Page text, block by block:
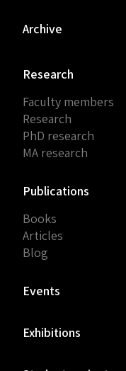
Archive
Research
Faculty members
Research
PhD research
MA research
Publications
Books
Articles
Blog
Events
Exhibitions